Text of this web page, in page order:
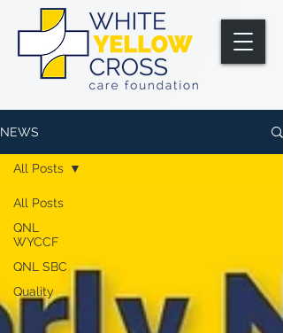
NEWS
All Posts
QNL
WYCCF
QNL SBC
Quality
All Posts